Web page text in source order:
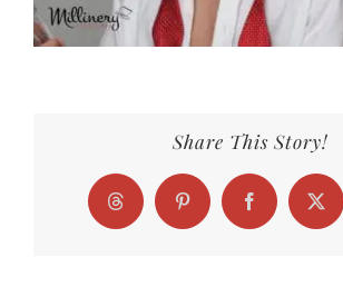
Share This Story!
Threads Pinterest FacebookX